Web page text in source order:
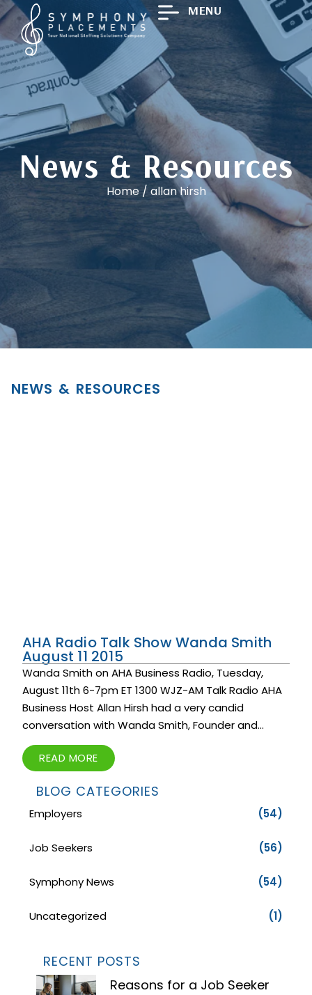
MENU
News & Resources
Home/ allan hirsh
NEWS & RESOURCES
AHA Radio Talk Show Wanda Smith
August 11 2015
Wanda Smith on AHA Business Radio, Tuesday,
August 11th 6-7pm ET 1300 WJZ-AM Talk Radio AHA
Business Host Allan Hirsh had a very candid
conversation with Wanda Smith, Founder and...
READ MORE
BLOG CATEGORIES
Employers (54)
Job Seekers (56)
Symphony News (54)
Uncategorized (1)
RECENT POSTS
Reasons for a Job Seeker